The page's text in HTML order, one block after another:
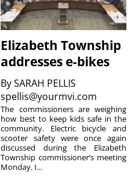
Elizabeth Township
addresses e-bikes
BySARAH PELLIS
spellis@yourmvi.com
The commissioners are weighing
how best to keep kids safe in the
community. Electric bicycle and
scooter safety were once again
discussed during the Elizabeth
Township commissioner’s meeting
Monday. I...